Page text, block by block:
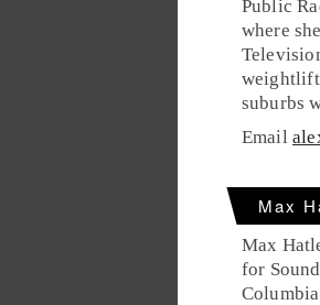
Public
where
suburbs
Email
Max
Max
for